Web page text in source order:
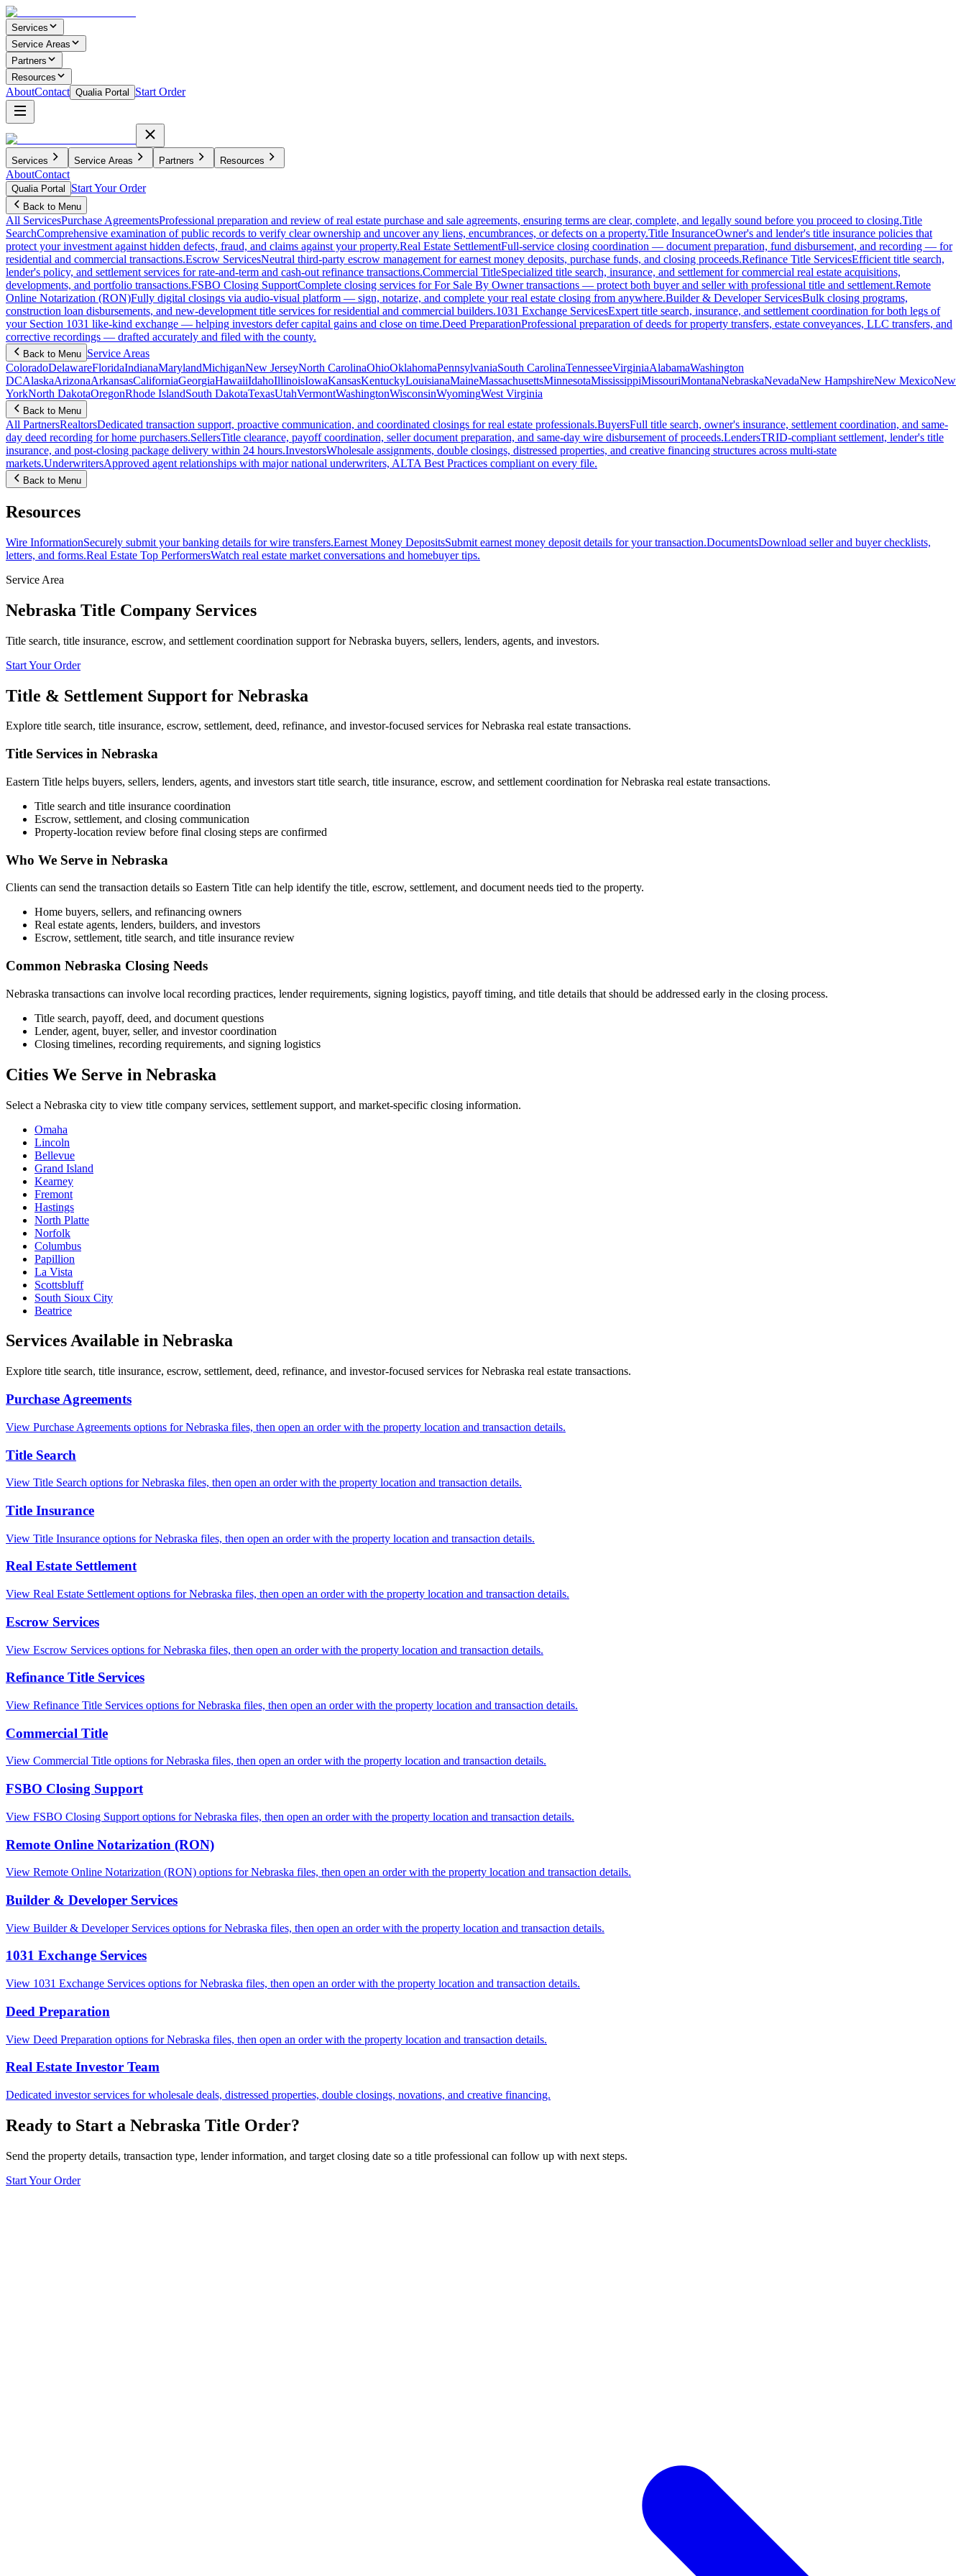
Services
Service Areas
Partners
Resources
AboutContact Qualia Portal Start Order
Services Service Areas Partners Resources
AboutContact
Qualia Portal Start Your Order
Back to Menu
All ServicesPurchase AgreementsProfessional preparation and review of real estate purchase and sale agreements, ensuring terms are clear, complete, and legally sound before you proceed to closing.Title
SearchComprehensive examination of public records to verify clear ownership and uncover any liens, encumbrances, or defects on a property.Title InsuranceOwner's and lender's title insurance policies that
protect your investment against hidden defects, fraud, and claims against your property.Real Estate SettlementFull-service closing coordination — document preparation, fund disbursement, and recording — for
residential and commercial transactions.Escrow ServicesNeutral third-party escrow management for earnest money deposits, purchase funds, and closing proceeds.Refinance Title ServicesEfficient title search,
lender's policy, and settlement services for rate-and-term and cash-out refinance transactions.Commercial TitleSpecialized title search, insurance, and settlement for commercial real estate acquisitions,
developments, and portfolio transactions.FSBO Closing SupportComplete closing services for For Sale By Owner transactions — protect both buyer and seller with professional title and settlement.Remote
Online Notarization (RON)Fully digital closings via audio-visual platform — sign, notarize, and complete your real estate closing from anywhere.Builder & Developer ServicesBulk closing programs,
construction loan disbursements, and new-development title services for residential and commercial builders.1031 Exchange ServicesExpert title search, insurance, and settlement coordination for both legs of
your Section 1031 like-kind exchange — helping investors defer capital gains and close on time.Deed PreparationProfessional preparation of deeds for property transfers, estate conveyances, LLC transfers, and
corrective recordings — drafted accurately and filed with the county.
Back to Menu Service Areas
ColoradoDelawareFloridaIndianaMarylandMichiganNew JerseyNorth CarolinaOhioOklahomaPennsylvaniaSouth CarolinaTennesseeVirginiaAlabamaWashington
DCAlaskaArizonaArkansasCaliforniaGeorgiaHawaiiIdahoIllinoisIowaKansasKentuckyLouisianaMaineMassachusettsMinnesotaMississippiMissouriMontanaNebraskaNevadaNew HampshireNew MexicoNew
YorkNorth DakotaOregonRhode IslandSouth DakotaTexasUtahVermontWashingtonWisconsinWyomingWest Virginia
Back to Menu
All PartnersRealtorsDedicated transaction support, proactive communication, and coordinated closings for real estate professionals.BuyersFull title search, owner's insurance, settlement coordination, and same-
day deed recording for home purchasers.SellersTitle clearance, payoff coordination, seller document preparation, and same-day wire disbursement of proceeds.LendersTRID-compliant settlement, lender's title
insurance, and post-closing package delivery within 24 hours.InvestorsWholesale assignments, double closings, distressed properties, and creative financing structures across multi-state
markets.UnderwritersApproved agent relationships with major national underwriters, ALTA Best Practices compliant on every file.
Back to Menu
Resources
Wire InformationSecurely submit your banking details for wire transfers.Earnest Money DepositsSubmit earnest money deposit details for your transaction.DocumentsDownload seller and buyer checklists,
letters, and forms.Real Estate Top PerformersWatch real estate market conversations and homebuyer tips.
Service Area
Nebraska Title Company Services
Title search, title insurance, escrow, and settlement coordination support for Nebraska buyers, sellers, lenders, agents, and investors.
Start Your Order
Title & Settlement Support for Nebraska
Explore title search, title insurance, escrow, settlement, deed, refinance, and investor-focused services for Nebraska real estate transactions.
Title Services in Nebraska
Eastern Title helps buyers, sellers, lenders, agents, and investors start title search, title insurance, escrow, and settlement coordination for Nebraska real estate transactions.
Title search and title insurance coordination
Escrow, settlement, and closing communication
Property-location review before final closing steps are confirmed
Who We Serve in Nebraska
Clients can send the transaction details so Eastern Title can help identify the title, escrow, settlement, and document needs tied to the property.
Home buyers, sellers, and refinancing owners
Real estate agents, lenders, builders, and investors
Escrow, settlement, title search, and title insurance review
Common Nebraska Closing Needs
Nebraska transactions can involve local recording practices, lender requirements, signing logistics, payoff timing, and title details that should be addressed early in the closing process.
Title search, payoff, deed, and document questions
Lender, agent, buyer, seller, and investor coordination
Closing timelines, recording requirements, and signing logistics
Cities We Serve in Nebraska
Select a Nebraska city to view title company services, settlement support, and market-specific closing information.
Omaha
Lincoln
Bellevue
Grand Island
Kearney
Fremont
Hastings
North Platte
Norfolk
Columbus
Papillion
La Vista
Scottsbluff
South Sioux City
Beatrice
Services Available in Nebraska
Explore title search, title insurance, escrow, settlement, deed, refinance, and investor-focused services for Nebraska real estate transactions.
Purchase Agreements
View Purchase Agreements options for Nebraska files, then open an order with the property location and transaction details.
Title Search
View Title Search options for Nebraska files, then open an order with the property location and transaction details.
Title Insurance
View Title Insurance options for Nebraska files, then open an order with the property location and transaction details.
Real Estate Settlement
View Real Estate Settlement options for Nebraska files, then open an order with the property location and transaction details.
Escrow Services
View Escrow Services options for Nebraska files, then open an order with the property location and transaction details.
Refinance Title Services
View Refinance Title Services options for Nebraska files, then open an order with the property location and transaction details.
Commercial Title
View Commercial Title options for Nebraska files, then open an order with the property location and transaction details.
FSBO Closing Support
View FSBO Closing Support options for Nebraska files, then open an order with the property location and transaction details.
Remote Online Notarization (RON)
View Remote Online Notarization (RON) options for Nebraska files, then open an order with the property location and transaction details.
Builder & Developer Services
View Builder & Developer Services options for Nebraska files, then open an order with the property location and transaction details.
1031 Exchange Services
View 1031 Exchange Services options for Nebraska files, then open an order with the property location and transaction details.
Deed Preparation
View Deed Preparation options for Nebraska files, then open an order with the property location and transaction details.
Real Estate Investor Team
Dedicated investor services for wholesale deals, distressed properties, double closings, novations, and creative financing.
Ready to Start a Nebraska Title Order?
Send the property details, transaction type, lender information, and target closing date so a title professional can follow up with next steps.
Start Your Order